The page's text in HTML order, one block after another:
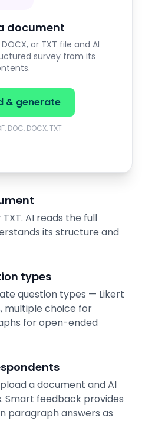
document
or TXT file and AI
survey from its
& generate
DOC, DOCX, TXT
TXT. AI reads the full
its structure and
types
question types — Likert
multiple choice for
for open-ended
a document and AI
Smart feedback provides
paragraph answers as